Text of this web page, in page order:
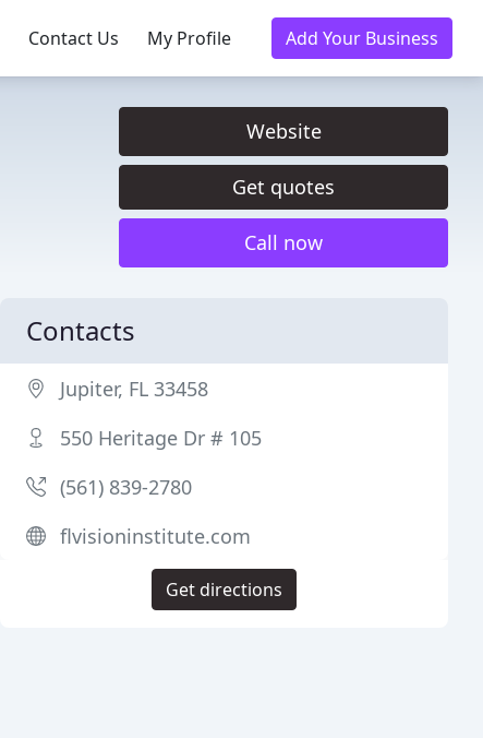
Contact Us My Profile Add Your Business
Website
Get quotes
Call now
Contacts
Jupiter, FL 33458
550 Heritage Dr # 105
(561) 839-2780
flvisioninstitute.com
Get directions